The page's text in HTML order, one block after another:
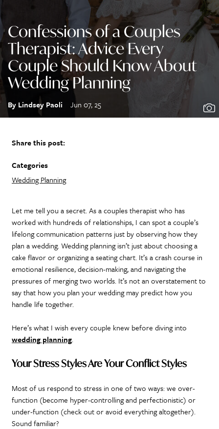
Confessions of a Couples
Therapist: Advice Every
Couple Should Know About
Wedding Planning
By Lindsey Paoli Jun 07, 25
Share this post:
Categories
Wedding Planning
Let me tell you a secret. As a couples therapist who has
worked with hundreds of relationships, I can spot a couple’s
lifelong communication patterns just by observing how they
plan a wedding. Wedding planning isn’t just about choosing a
cake flavor or organizing a seating chart. It’s a crash course in
emotional resilience, decision-making, and navigating the
pressures of merging two worlds. It’s not an overstatement to
say that how you plan your wedding may predict how you
handle life together.
Here’s what I wish every couple knew before diving into
wedding planning.
Your Stress Styles Are Your Conflict Styles
Most of us respond to stress in one of two ways: we over-
function (become hyper-controlling and perfectionistic) or
under-function (check out or avoid everything altogether).
Sound familiar?